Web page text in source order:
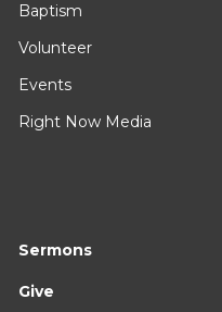
Baptism
Volunteer
Events
Right Now Media
Sermons
Give